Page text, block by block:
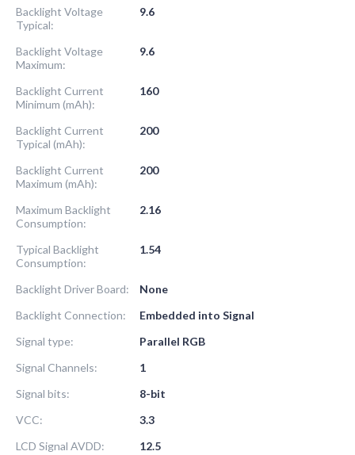
Backlight Voltage
Typical:
9.6
Backlight Voltage
Maximum:
9.6
Backlight Current
Minimum (mAh):
160
Backlight Current
Typical (mAh):
200
Backlight Current
Maximum (mAh):
200
Maximum Backlight
Consumption:
2.16
Typical Backlight
Consumption:
1.54
Backlight Driver Board:
None
Backlight Connection:
Embedded into Signal
Signal type:
Parallel RGB
Signal Channels:
1
Signal bits:
8-bit
VCC:
3.3
LCD Signal AVDD:
12.5